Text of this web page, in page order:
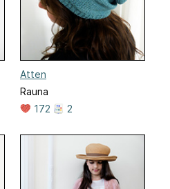
Atten
Rauna
172
2